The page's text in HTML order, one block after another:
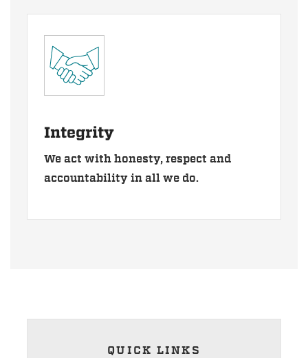
Integrity
We act with honesty, respect and
accountability in all we do.
QUICK LINKS